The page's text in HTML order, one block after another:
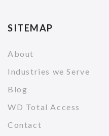
SITEMAP
About
Industries we Serve
Blog
WD Total Access
Contact